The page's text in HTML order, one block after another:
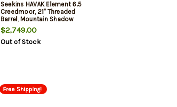
Seekins HAVAK Element 6.5
Creedmoor, 21" Threaded
Barrel, Mountain Shadow
Camo, 5rd
$2,749.00
Out of Stock
Free Shipping!